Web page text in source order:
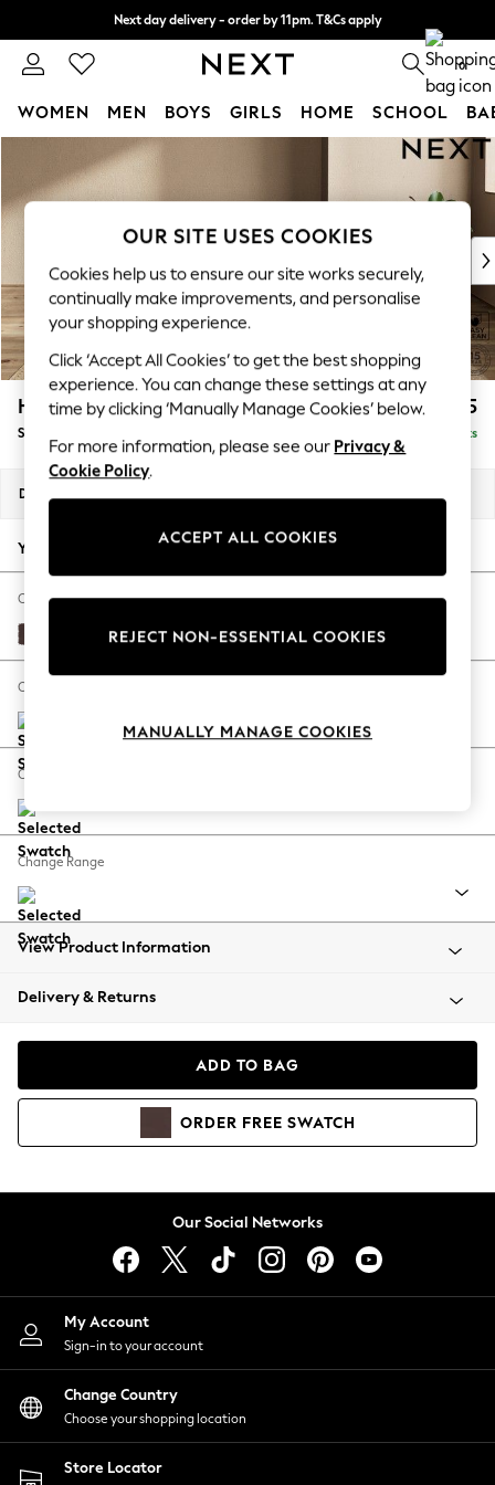
Skip to Main Content
Next day delivery - order by 11pm. T&Cs apply
Split the cost with pay in 3. Find out more 0
WOMEN MEN BOYS GIRLS HOME SCHOOL
WOMEN
New In & Trending
New: This Week
Top Picks
Trending On Social
Polka Dots
Summer Textures
Blues & Chambrays
Summer Whites
Chocolate Brown
Linen Collection
New Season Workwear
Autumn Must Haves
The Occasion Shop
Hardware Detailing
Escape into Summer: As Advertised
Spring Dressing
Coastal Prints
Balloon Trousers
Summer Footwear
All Clothing
Beachwear
Coats & Jackets
Hoodies & Sweatshirts
Lingerie
Nightwear
Shirts & Blouses
Shorts
Skirts
Suits & Tailoring
Sportswear
Swimwear
Houghton Deep Relaxed Sit £575
Storage Footstool Delivered in 8 Weeks
Dimensions:
Your chosen options:
Change Fabric And Colour
Fine Chenille Easy Clean Chocolate Brown
Change Size And Shape
Change Feet
Change Range
View Product Information
Delivery & Returns
ADD TO BAG
ORDER FREE SWATCH
Our Social Networks
My Account
Sign-in to your account
Change Country
Choose your shopping location
Store Locator
OUR SITE USES COOKIES
Cookies help us to ensure our site works securely,
continually make improvements, and personalise
your shopping experience.
Click ‘Accept All Cookies’ to get the best shopping
experience. You can change these settings at any
time by clicking ‘Manually Manage Cookies’ below.
For more information, please see our Privacy &
Cookie Policy.
ACCEPT ALL COOKIES
REJECT NON-ESSENTIAL COOKIES
MANUALLY MANAGE COOKIES